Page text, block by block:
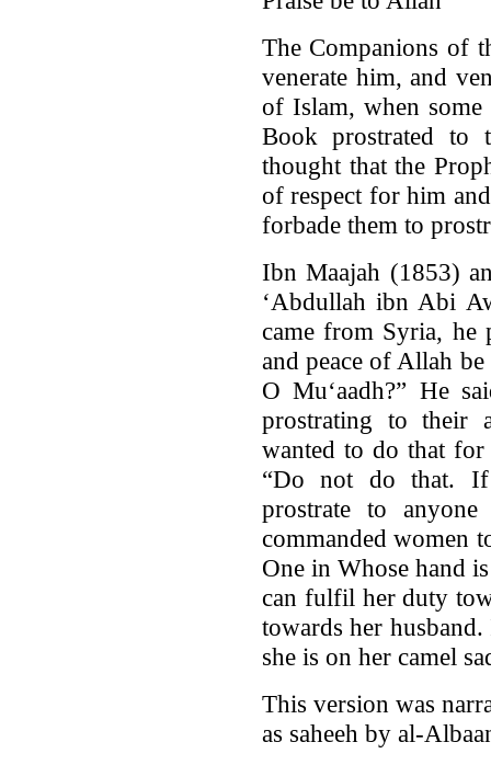
The Companions of
venerate him, and
of Islam, when
Book prostrated to
thought that the
of respect for him
forbade them to
Ibn Maajah (1853)
‘Abdullah ibn Abi
came from Syria, he
and peace of Allah
O Mu‘aadh?” He
prostrating to their
wanted to do that
“Do not do that.
prostrate to
commanded women
One in Whose hand
can fulfil her duty
towards her
she is on her camel
This version was
as saheeh by al-